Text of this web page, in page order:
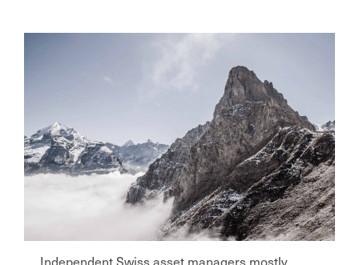
Independent Swiss asset managers mostly